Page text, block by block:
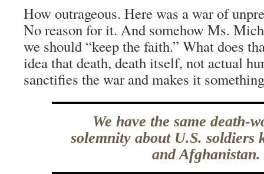
How outrageous. Here was a war of
No reason for it. And somehow Ms.
we should “keep the faith.” What does
idea that death, death itself, not actual
sanctifies the war and makes it
We have the same death-
solemnity about U.S.
and Afghanistan.